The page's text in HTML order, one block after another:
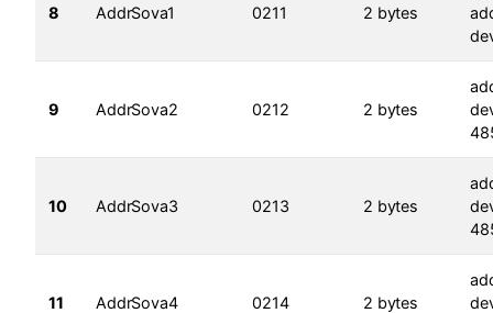
8 AddrSova1 0211 2 bytes
9 AddrSova2 0212 2 bytes
10 AddrSova3 0213 2 bytes
11 AddrSova4 0214 2 bytes